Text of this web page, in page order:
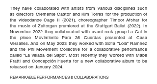
They have collaborated with artists from various disciplines such
as directors Clemente Castor and Kim Torres for the production of
the videodance Cage II (2021), choreographer Timoor Afshar for
the music of Zeitorgan premiered at the Stuttgart Ballet (2022). In
November 2022 they collaborated with avant-rock group La Cal in
the piece Movimiento Para 36 Cuerdas presented at Casa
Versalles. And on May 2023 they worked with Sofia “Lola” Ramirez
and the Phi Movement Collective for a collaborative performance
called “La Velada del Sapo”. Most recently they worked with Mabe
Fratti and Concepción Huerta for a new collaborative album to be
released on January 2024.
REMARKABLE PERFORMANCES & COLLABORATIONS